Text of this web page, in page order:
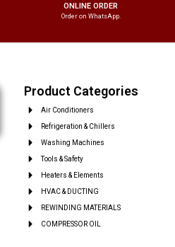
ONLINE ORDER
Order on WhatsApp.
Product Categories
Air Conditioners
Refrigeration & Chillers
Washing Machines
Tools & Safety
Heaters & Elements
HVAC & DUCTING
REWINDING MATERIALS
COMPRESSOR OIL